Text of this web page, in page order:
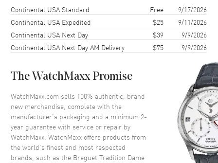
Case Back
Bezel
Set with 68 Brilliant-cut
Diamonds
Crown Push In
Dial
Dial Color Black
Dial Description
Black Mother of Pearl with
Guilloche Pattern and Arabic
Numerals
Shipping methodCostEstimated arrival
Continental USA Standard Free
9/17/2026
Continental USA Expedited
$25
9/11/2026
Continental USA Next Day
$39
9/9/2026
Continental USA Next Day AM Delivery
$75 9/9/2026
The WatchMaxx Promise
WatchMaxx.com sells 100% authentic, brand
new merchandise, complete with the
manufacturer’s packaging and a minimum 2-
year guarantee with service or repair by
WatchMaxx. WatchMaxx offers products from
the world’s finest and most respected
brands, such as the Breguet Tradition Dame